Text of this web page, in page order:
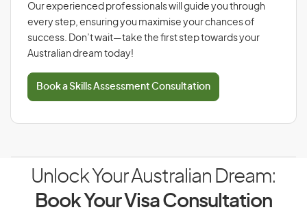
Our experienced professionals will guide you through
every step, ensuring you maximise your chances of
success. Don’t wait—take the first step towards your
Australian dream today!
Book a Skills Assessment Consultation
Unlock Your Australian Dream:
Book Your Visa Consultation